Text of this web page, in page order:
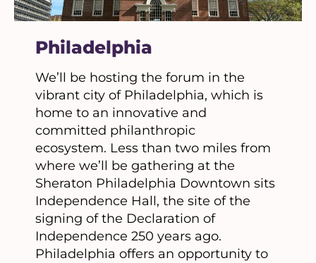
Philadelphia
We’ll be hosting the forum in the
vibrant city of Philadelphia, which is
home to an innovative and
committed philanthropic
ecosystem. Less than two miles from
where we’ll be gathering at the
Sheraton Philadelphia Downtown sits
Independence Hall, the site of the
signing of the Declaration of
Independence 250 years ago.
Philadelphia offers an opportunity to